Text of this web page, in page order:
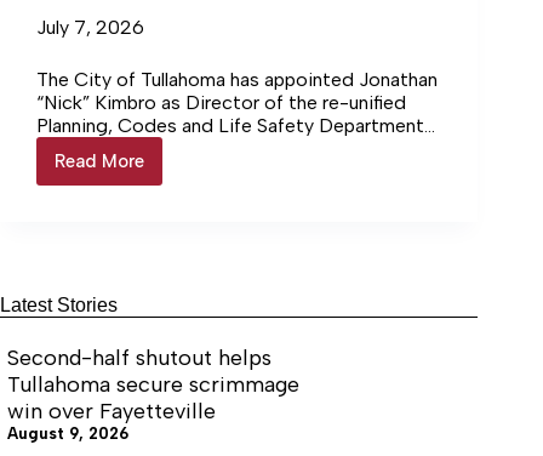
July 7, 2026
The City of Tullahoma has appointed Jonathan
“Nick” Kimbro as Director of the re-unified
Planning, Codes and Life Safety Department
at the June 24th Board… Login to continue
reading Login…
Read More
Kimbro
gets
Latest Stories
Second-half shutout helps
Tullahoma secure scrimmage
win over Fayetteville
August 9, 2026